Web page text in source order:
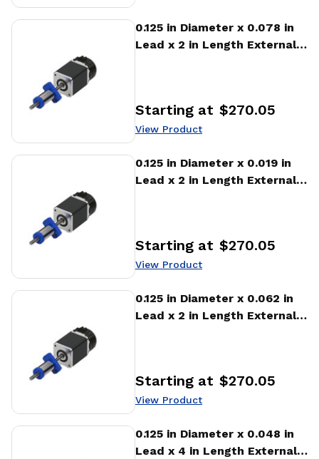
0.125 in Diameter x 0.078 in
Lead x 2 in Length External
Price:
Starting at $270.05
View Product
View Product
0.125 in Diameter x 0.019 in
Lead x 2 in Length External
Price:
Starting at $270.05
View Product
View Product
0.125 in Diameter x 0.062 in
Lead x 2 in Length External
Price:
Starting at $270.05
View Product
View Product
0.125 in Diameter x 0.048 in
Lead x 4 in Length External
View Product